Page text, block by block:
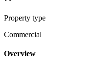
Property type
Commercial
Overview